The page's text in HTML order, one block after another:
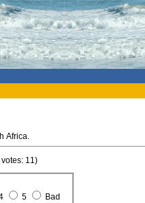
Africa.
11)
5 Bad